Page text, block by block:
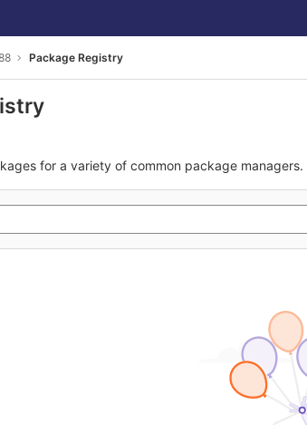
Package Registry
for a variety of common package managers.